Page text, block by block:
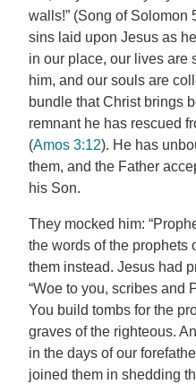
walls!” (Song of Solomon
sins laid upon Jesus as
in our place, our lives are
him, and our souls are
bundle that Christ brings
remnant he has rescued
(Amos 3:12). He has
them, and the Father
his Son.
They mocked him:
the words of the prophets
them instead. Jesus had
“Woe to you, scribes and
You build tombs for the
graves of the righteous.
in the days of our
joined them in shedding